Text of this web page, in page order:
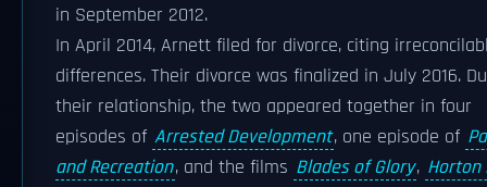
in September 2012.
In April 2014, Arnett filed for divorce, citing
differences. Their divorce was finalized in July 2016.
their relationship, the two appeared together in four
episodes of Arrested Development, one episode of
and Recreation, and the films Blades of Glory, Horton